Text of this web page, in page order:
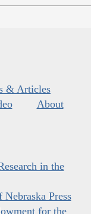
& Articles
About
in the
Press
for the